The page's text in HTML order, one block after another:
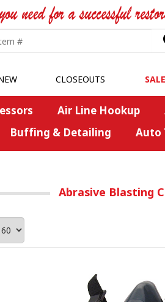
CLOSEOUTS SALE
Air Line Hookup
Buffing & Detailing Auto
Abrasive Blasting